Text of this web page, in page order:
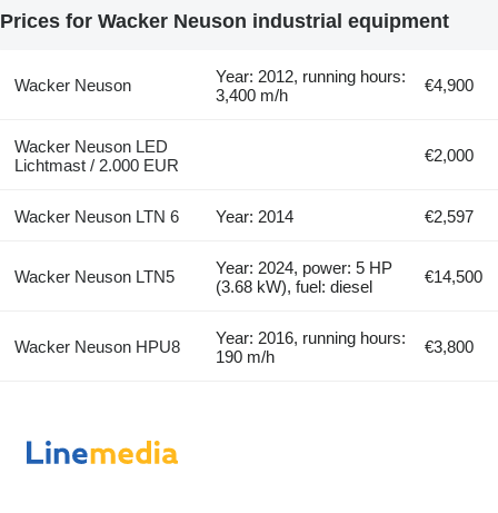
Prices for Wacker Neuson industrial equipment
Wacker Neuson
Year: 2012, running hours:
3,400 m/h
€4,900
Wacker Neuson LED
Lichtmast / 2.000 EUR
€2,000
Wacker Neuson LTN 6 Year: 2014 €2,597
Wacker Neuson LTN5
Year: 2024, power: 5 HP
(3.68 kW), fuel: diesel
€14,500
Wacker Neuson HPU8
Year: 2016, running hours:
190 m/h
€3,800